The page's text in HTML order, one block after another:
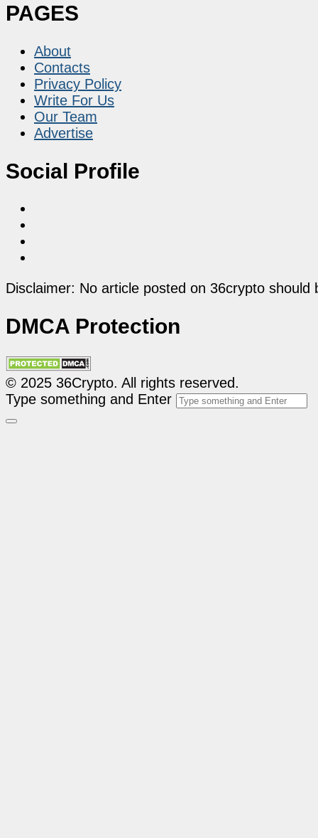
PAGES
About
Contacts
Privacy Policy
Write For Us
Our Team
Advertise
Social Profile
Disclaimer: No article posted on 36crypto
DMCA Protection
© 2025 36Crypto. All rights reserved.
Type something and Enter